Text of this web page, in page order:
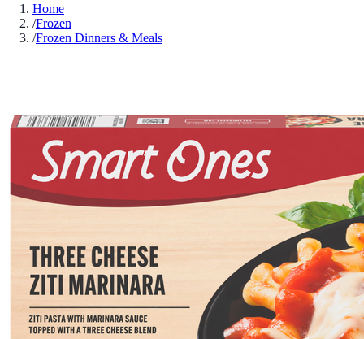
Home
/Frozen
/Frozen Dinners & Meals